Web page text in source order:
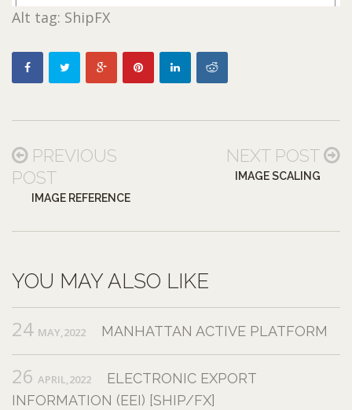
Alt tag: ShipFX
PREVIOUS
POST
IMAGE REFERENCE
NEXT POST
IMAGE SCALING
YOU MAY ALSO LIKE
24 MAY,2022 MANHATTAN ACTIVE PLATFORM
26 APRIL,2022
ELECTRONIC EXPORT
INFORMATION (EEI) [SHIP/FX]